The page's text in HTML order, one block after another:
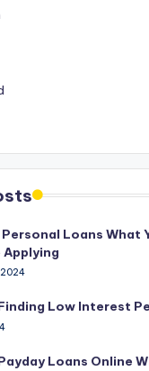
Loans What
Low Interest
Loans Online